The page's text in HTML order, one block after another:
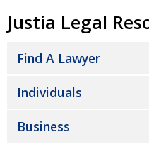
Justia Legal
Find A Lawyer
Individuals
Business